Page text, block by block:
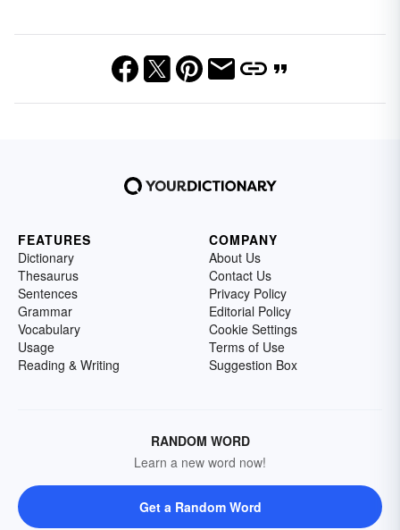
FEATURES
Dictionary
Thesaurus
Sentences
Grammar
Vocabulary
Usage
Reading & Writing
COMPANY
About Us
Contact Us
Privacy Policy
Editorial Policy
Cookie Settings
Terms of Use
Suggestion Box
RANDOM WORD
Learn a new word now!
Get a Random Word